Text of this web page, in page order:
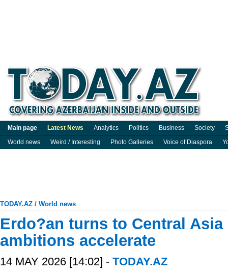
Main page Latest News Analytics Politics Business Society
World news
Weird / Interesting Photo Galleries Voice of Diaspora
TODAY.AZ / World news
Erdo?an turns to Central
ambitions accelerate
14 MAY 2026 [14:02] - TODAY.AZ